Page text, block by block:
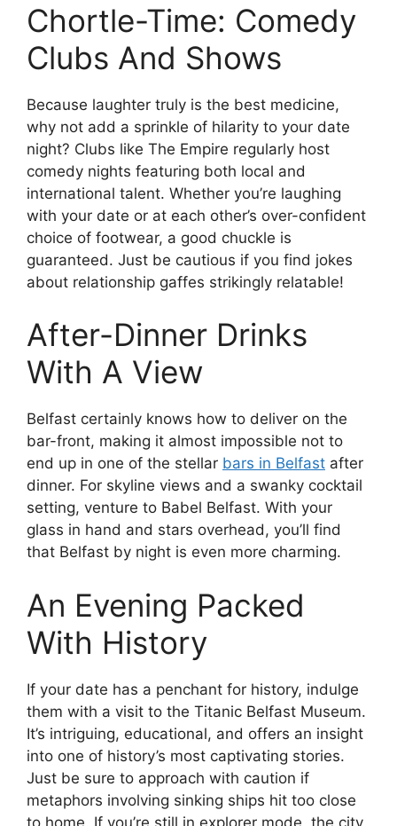
Chortle-Time: Comedy
Clubs And Shows
Because laughter truly is the best medicine,
why not add a sprinkle of hilarity to your date
night? Clubs like The Empire regularly host
comedy nights featuring both local and
international talent. Whether you’re laughing
with your date or at each other’s over-confident
choice of footwear, a good chuckle is
guaranteed. Just be cautious if you find jokes
about relationship gaffes strikingly relatable!
After-Dinner Drinks
With A View
Belfast certainly knows how to deliver on the
bar-front, making it almost impossible not to
end up in one of the stellar bars in Belfast after
dinner. For skyline views and a swanky cocktail
setting, venture to Babel Belfast. With your
glass in hand and stars overhead, you’ll find
that Belfast by night is even more charming.
An Evening Packed
With History
If your date has a penchant for history, indulge
them with a visit to the Titanic Belfast Museum.
It’s intriguing, educational, and offers an insight
into one of history’s most captivating stories.
Just be sure to approach with caution if
metaphors involving sinking ships hit too close
to home. If you’re still in explorer mode, the city